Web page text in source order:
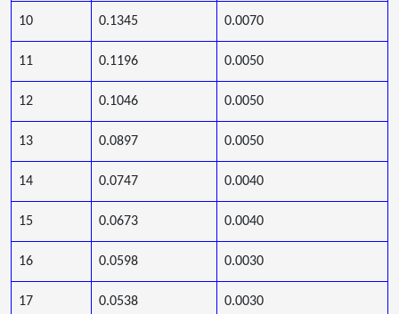
10 0.1345 0.0070
11 0.1196 0.0050
12 0.1046 0.0050
13 0.0897 0.0050
14 0.0747 0.0040
15 0.0673 0.0040
16 0.0598 0.0030
17 0.0538 0.0030